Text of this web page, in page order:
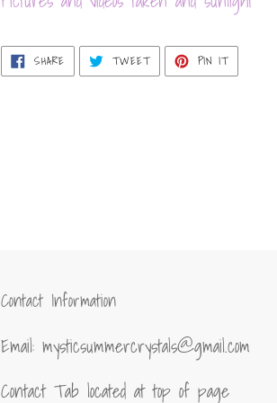
SHARESHARE
FACEBOOK
TWEETTWEET
TWITTER
PIN ITPIN
PINTEREST
Contact Information
Email: mysticsummercrystals@gmail.com
Contact Tab located at top of page